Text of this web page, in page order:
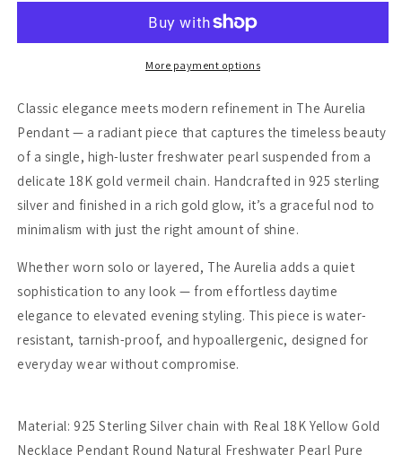
More payment options
Classic elegance meets modern refinement in The Aurelia
Pendant — a radiant piece that captures the timeless beauty
of a single, high-luster freshwater pearl suspended from a
delicate 18K gold vermeil chain. Handcrafted in 925 sterling
silver and finished in a rich gold glow, it’s a graceful nod to
minimalism with just the right amount of shine.
Whether worn solo or layered, The Aurelia adds a quiet
sophistication to any look — from effortless daytime
elegance to elevated evening styling. This piece is water-
resistant, tarnish-proof, and hypoallergenic, designed for
everyday wear without compromise.
Material: 925 Sterling Silver chain with Real 18K Yellow Gold
Necklace Pendant Round Natural Freshwater Pearl Pure